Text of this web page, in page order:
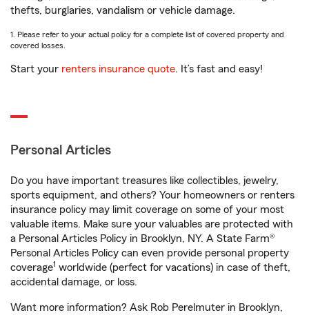
thefts, burglaries, vandalism or vehicle damage.
1. Please refer to your actual policy for a complete list of covered property and
covered losses.
Start your renters insurance quote. It’s fast and easy!
Personal Articles
Do you have important treasures like collectibles, jewelry,
sports equipment, and others? Your homeowners or renters
insurance policy may limit coverage on some of your most
valuable items. Make sure your valuables are protected with
a Personal Articles Policy in Brooklyn, NY. A State Farm®
Personal Articles Policy can even provide personal property
coverage1 worldwide (perfect for vacations) in case of theft,
accidental damage, or loss.
Want more information? Ask Rob Perelmuter in Brooklyn,